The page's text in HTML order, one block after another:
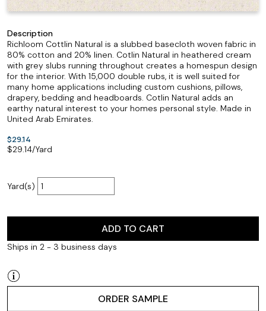
Description
Richloom Cottlin Natural is a slubbed basecloth woven fabric in
80% cotton and 20% linen. Cotlin Natural in heathered cream
with grey slubs running throughout creates a homespun design
for the interior. With 15,000 double rubs, it is well suited for
many home applications including custom cushions, pillows,
drapery, bedding and headboards. Cotlin Natural adds an
earthy natural interest to your homes personal style. Made in
United Arab Emirates.
$29.14
$29.14/Yard
Yard(s)
ADD TO CART
Ships in 2 - 3 business days
ORDER SAMPLE